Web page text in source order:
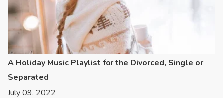
A Holiday Music Playlist for the Divorced, Single or
Separated
July 09, 2022